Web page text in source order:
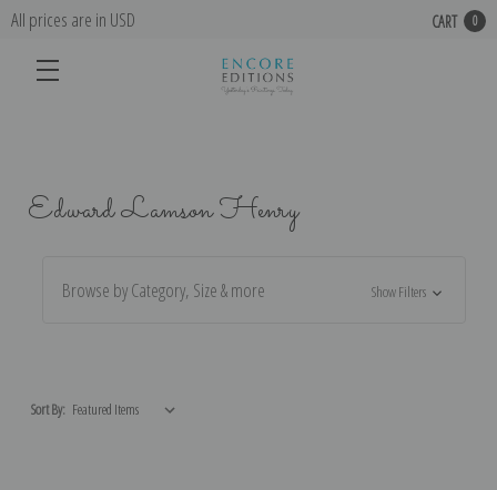
All prices are in USD CART 0
Edward Lamson Henry
Browse by Category, Size & more Show Filters
Sort By: